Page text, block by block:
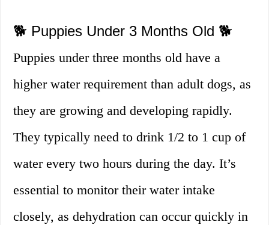
🐕 Puppies Under 3 Months Old 🐕
Puppies under three months old have a
higher water requirement than adult dogs, as
they are growing and developing rapidly.
They typically need to drink 1/2 to 1 cup of
water every two hours during the day. It’s
essential to monitor their water intake
closely, as dehydration can occur quickly in